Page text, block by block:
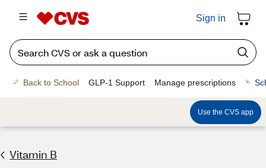
Sign in
Back to School GLP-1 Support Manage prescriptions
Use the CVS app
Vitamin B